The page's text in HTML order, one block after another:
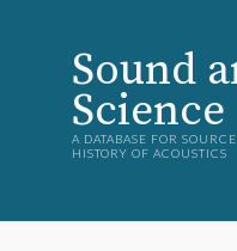
Sound
Science
A DATABASE FOR
HISTORY OF ACOUSTICS